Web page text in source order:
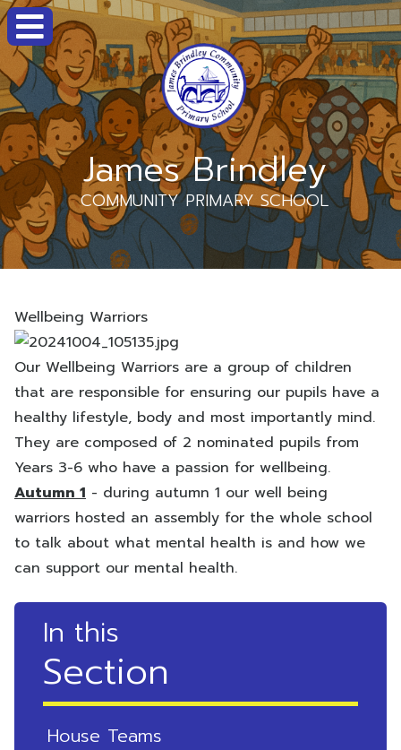
James Brindley
COMMUNITY PRIMARY SCHOOL
Wellbeing Warriors
Our Wellbeing Warriors are a group of children
that are responsible for ensuring our pupils have a
healthy lifestyle, body and most importantly mind.
They are composed of 2 nominated pupils from
Years 3-6 who have a passion for wellbeing.
Autumn 1 - during autumn 1 our well being
warriors hosted an assembly for the whole school
to talk about what mental health is and how we
can support our mental health.
In this
Section
House Teams